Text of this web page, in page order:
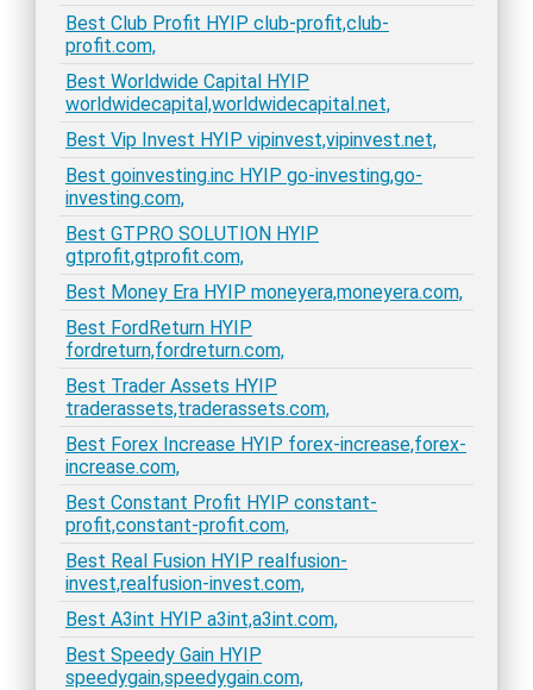
Best Club Profit HYIP club-profit,club-
profit.com,
Best Worldwide Capital HYIP
worldwidecapital,worldwidecapital.net,
Best Vip Invest HYIP vipinvest,vipinvest.net,
Best goinvesting.inc HYIP go-investing,go-
investing.com,
Best GTPRO SOLUTION HYIP
gtprofit,gtprofit.com,
Best Money Era HYIP moneyera,moneyera.com,
Best FordReturn HYIP
fordreturn,fordreturn.com,
Best Trader Assets HYIP
traderassets,traderassets.com,
Best Forex Increase HYIP forex-increase,forex-
increase.com,
Best Constant Profit HYIP constant-
profit,constant-profit.com,
Best Real Fusion HYIP realfusion-
invest,realfusion-invest.com,
Best A3int HYIP a3int,a3int.com,
Best Speedy Gain HYIP
speedygain,speedygain.com,